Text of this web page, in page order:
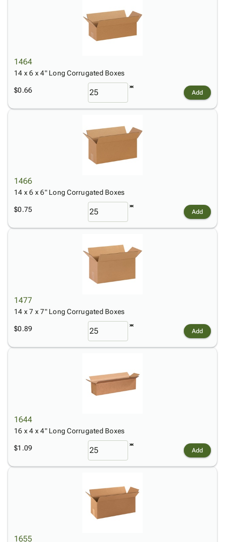
1464
14 x 6 x 4" Long Corrugated Boxes
$0.66 Add
1466
14 x 6 x 6" Long Corrugated Boxes
$0.75 Add
1477
14 x 7 x 7" Long Corrugated Boxes
$0.89 Add
1644
16 x 4 x 4" Long Corrugated Boxes
$1.09 Add
1655